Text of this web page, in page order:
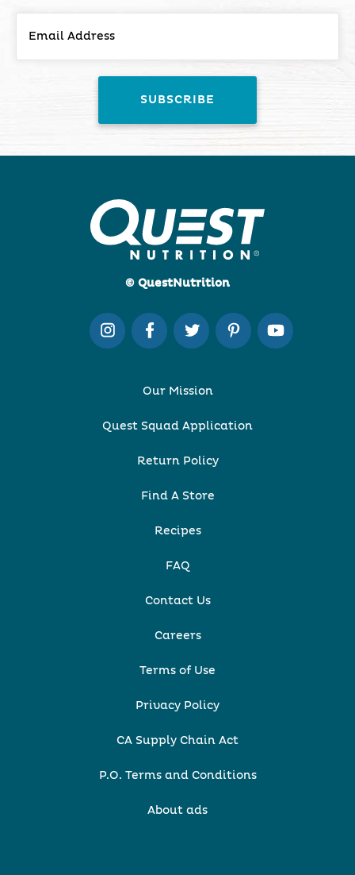
© QuestNutrition
Our Mission
Quest Squad Application
Return Policy
Find A Store
Recipes
FAQ
Contact Us
Careers
Terms of Use
Privacy Policy
CA Supply Chain Act
P.O. Terms and Conditions
About ads